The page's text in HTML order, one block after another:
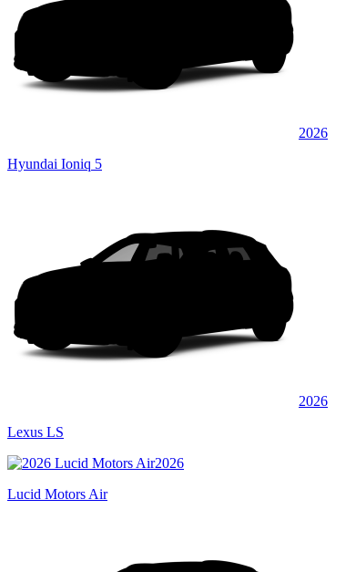
2026
Hyundai Ioniq 5
2026
Lexus LS
2026
Lucid Motors Air